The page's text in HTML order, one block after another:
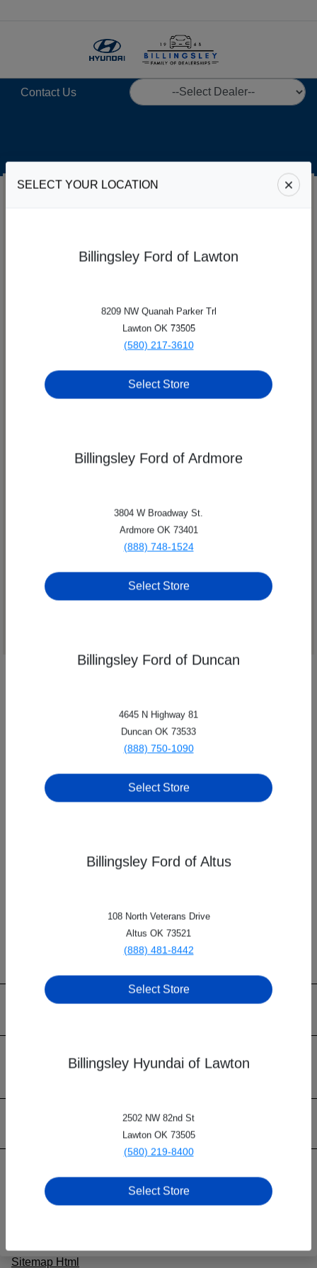
Contact Us
Billingsley Family of Dealerships
All Hours
8209 Nw Quannah Parker Trail, Lawton, OK 73505
SELECT YOUR LOCATION
Billingsley Ford of Lawton
8209 NW Quanah Parker Trl
Lawton OK 73505
(580) 217-3610
Select Store
Billingsley Ford of Ardmore
3804 W Broadway St.
Ardmore OK 73401
(888) 748-1524
Select Store
Billingsley Ford of Duncan
4645 N Highway 81
Duncan OK 73533
(888) 750-1090
Select Store
Billingsley Ford of Altus
108 North Veterans Drive
Altus OK 73521
(888) 481-8442
Select Store
Billingsley Hyundai of Lawton
2502 NW 82nd St
Lawton OK 73505
(580) 219-8400
Select Store
Inventory
Contact Us
Privacy Policy
Contact Us
Sitemap Html